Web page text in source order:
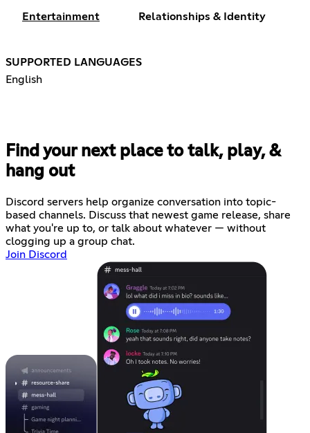
Entertainment Relationships & Identity
SUPPORTED LANGUAGES
English
Find your next place to talk, play, &
hang out
Discord servers help organize conversation into topic-
based channels. Discuss that newest game release, share
what you're up to, or talk about whatever — without
clogging up a group chat.
Join Discord